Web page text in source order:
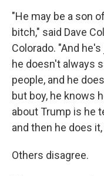
"He may be a son
bitch," said Dave
Colorado. "And
he doesn't always
people, and he
but boy, he knows
about Trump is he
and then he does
Others disagree.